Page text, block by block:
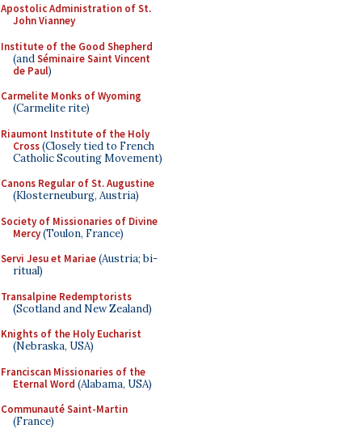
Apostolic Administration of St.
John Vianney
Institute of the Good Shepherd
(andSéminaire Saint Vincent
de Paul)
Carmelite Monks of Wyoming
(Carmelite rite)
Riaumont Institute of the Holy
Cross(Closely tied to French
Catholic Scouting Movement)
Canons Regular of St. Augustine
(Klosterneuburg, Austria)
Society of Missionaries of Divine
Mercy(Toulon, France)
Servi Jesu et Mariae(Austria; bi-
ritual)
Transalpine Redemptorists
(Scotland and New Zealand)
Knights of the Holy Eucharist
(Nebraska, USA)
Franciscan Missionaries of the
Eternal Word (Alabama, USA)
Communauté Saint-Martin
(France)